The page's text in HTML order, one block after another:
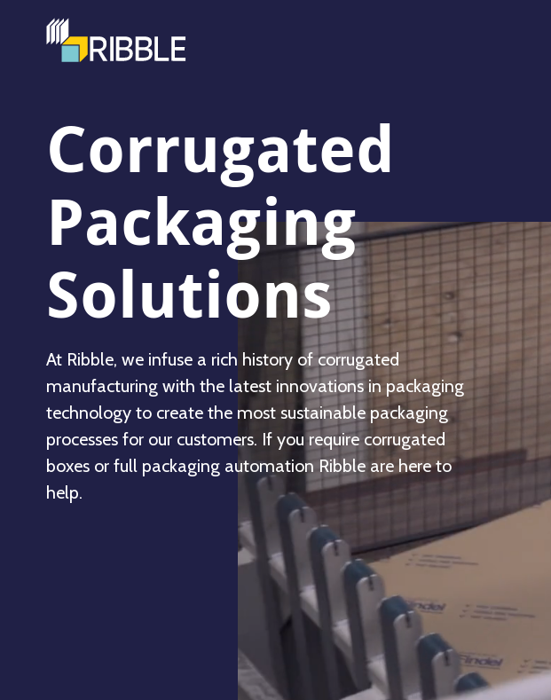
Corrugated
Packaging
Solutions
At Ribble, we infuse a rich history of corrugated
manufacturing with the latest innovations in packaging
technology to create the most sustainable packaging
processes for our customers. If you require corrugated
boxes or full packaging automation Ribble are here to
help.